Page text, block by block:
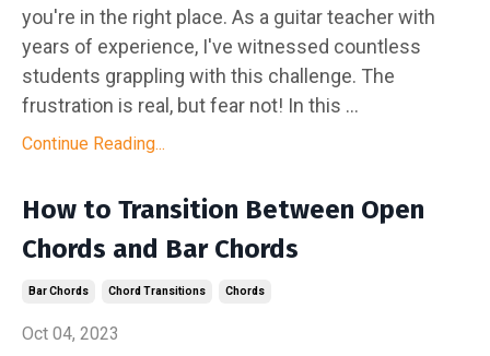
you're in the right place. As a guitar teacher with
years of experience, I've witnessed countless
students grappling with this challenge. The
frustration is real, but fear not! In this ...
Continue Reading...
How to Transition Between Open
Chords and Bar Chords
Bar Chords Chord Transitions Chords
Oct 04, 2023